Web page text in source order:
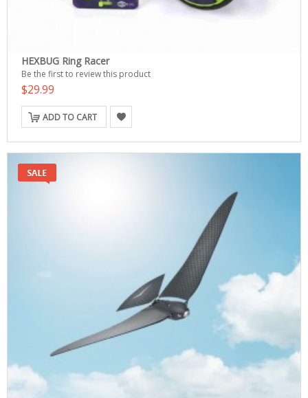
HEXBUG Ring Racer
Be the first to review this product
$29.99
ADD TO CART